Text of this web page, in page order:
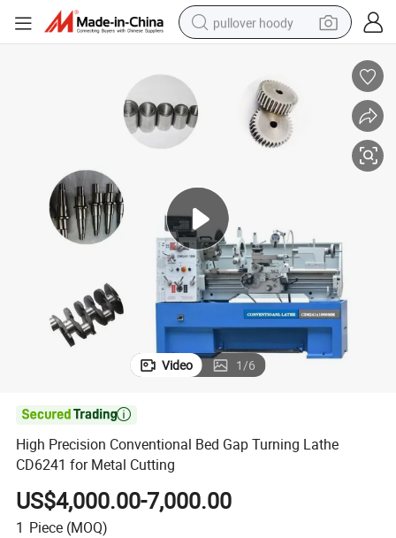
pullover hoody
basketball shoe
wheel loader
smart phone
running shoe
container house
Video 1/6

High Precision Conventional Bed Gap Turning Lathe
CD6241 for Metal Cutting
US$4,000.00-7,000.00
1 Piece (MOQ)